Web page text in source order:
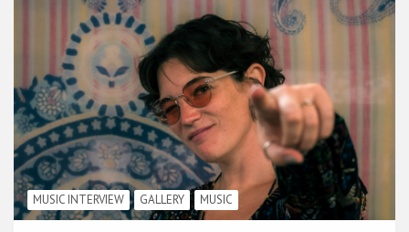
MUSIC INTERVIEW GALLERY MUSIC